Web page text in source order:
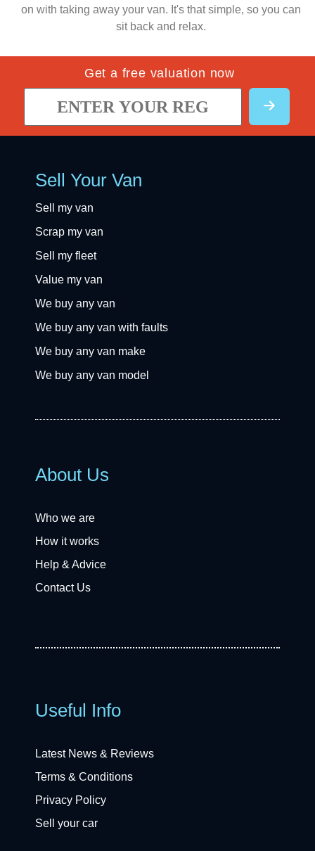
on with taking away your van. It's that simple, so you can
sit back and relax.
Get a free valuation now
Sell Your Van
Sell my van
Scrap my van
Sell my fleet
Value my van
We buy any van
We buy any van with faults
We buy any van make
We buy any van model
About Us
Who we are
How it works
Help & Advice
Contact Us
Useful Info
Latest News & Reviews
Terms & Conditions
Privacy Policy
Sell your car